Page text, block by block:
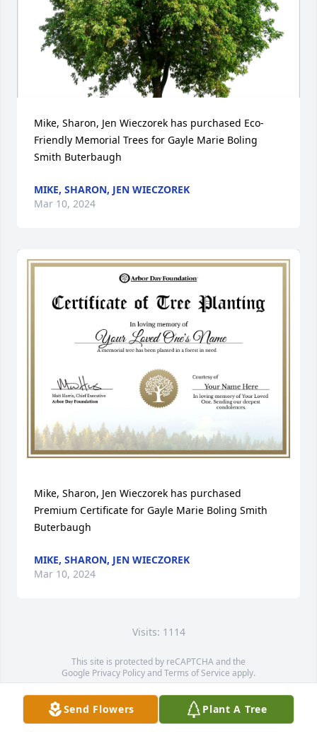
Send Flowers Plant A Tree
Mike, Sharon, Jen Wieczorek has purchased Eco-
Friendly Memorial Trees for Gayle Marie Boling
Smith Buterbaugh
MIKE, SHARON, JEN WIECZOREK
Mar 10, 2024
Mike, Sharon, Jen Wieczorek has purchased
Premium Certificate for Gayle Marie Boling Smith
Buterbaugh
MIKE, SHARON, JEN WIECZOREK
Mar 10, 2024
Visits: 1114
This site is protected by reCAPTCHA and the
Google Privacy PolicyandTerms of Service apply.
Service map data ©OpenStreetMapcontributors